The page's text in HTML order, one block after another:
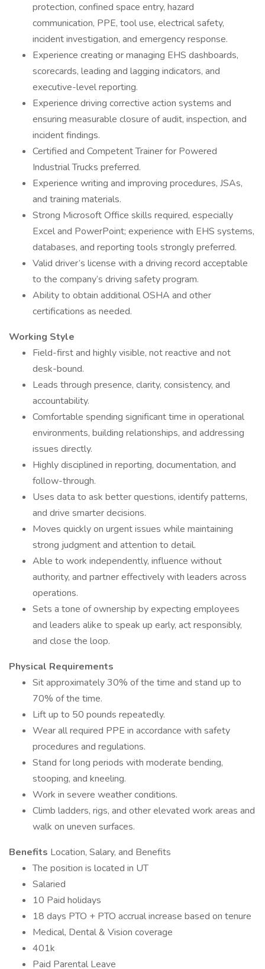
protection, confined space entry, hazard
communication, PPE, tool use, electrical safety,
incident investigation, and emergency response.
Experience creating or managing EHS dashboards,
scorecards, leading and lagging indicators, and
executive-level reporting.
Experience driving corrective action systems and
ensuring measurable closure of audit, inspection, and
incident findings.
Certified and Competent Trainer for Powered
Industrial Trucks preferred.
Experience writing and improving procedures, JSAs,
and training materials.
Strong Microsoft Office skills required, especially
Excel and PowerPoint; experience with EHS systems,
databases, and reporting tools strongly preferred.
Valid driver’s license with a driving record acceptable
to the company’s driving safety program.
Ability to obtain additional OSHA and other
certifications as needed.
Working Style
Field-first and highly visible, not reactive and not
desk-bound.
Leads through presence, clarity, consistency, and
accountability.
Comfortable spending significant time in operational
environments, building relationships, and addressing
issues directly.
Highly disciplined in reporting, documentation, and
follow-through.
Uses data to ask better questions, identify patterns,
and drive smarter decisions.
Moves quickly on urgent issues while maintaining
strong judgment and attention to detail.
Able to work independently, influence without
authority, and partner effectively with leaders across
operations.
Sets a tone of ownership by expecting employees
and leaders alike to speak up early, act responsibly,
and close the loop.
Physical Requirements
Sit approximately 30% of the time and stand up to
70% of the time.
Lift up to 50 pounds repeatedly.
Wear all required PPE in accordance with safety
procedures and regulations.
Stand for long periods with moderate bending,
stooping, and kneeling.
Work in severe weather conditions.
Climb ladders, rigs, and other elevated work areas and
walk on uneven surfaces.
Benefits Location, Salary, and Benefits
The position is located in UT
Salaried
10 Paid holidays
18 days PTO + PTO accrual increase based on tenure
Medical, Dental & Vision coverage
401k
Paid Parental Leave